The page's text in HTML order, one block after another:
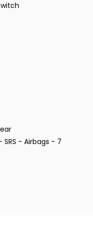
- Airbags - 7